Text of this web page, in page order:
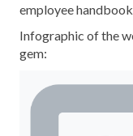
employee
Infographic of the
gem: